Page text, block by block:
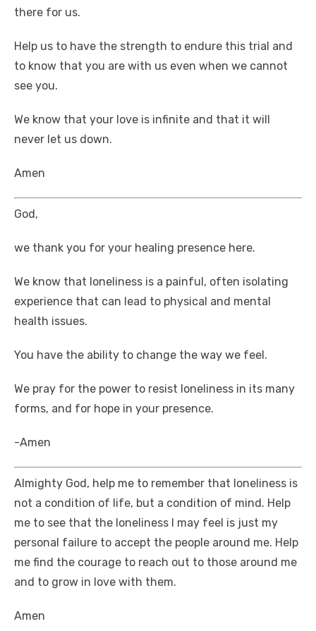
there for us.
Help us to have the strength to endure this trial and
to know that you are with us even when we cannot
see you.
We know that your love is infinite and that it will
never let us down.
Amen
God,
we thank you for your healing presence here.
We know that loneliness is a painful, often isolating
experience that can lead to physical and mental
health issues.
You have the ability to change the way we feel.
We pray for the power to resist loneliness in its many
forms, and for hope in your presence.
-Amen
Almighty God, help me to remember that loneliness is
not a condition of life, but a condition of mind. Help
me to see that the loneliness I may feel is just my
personal failure to accept the people around me. Help
me find the courage to reach out to those around me
and to grow in love with them.
Amen